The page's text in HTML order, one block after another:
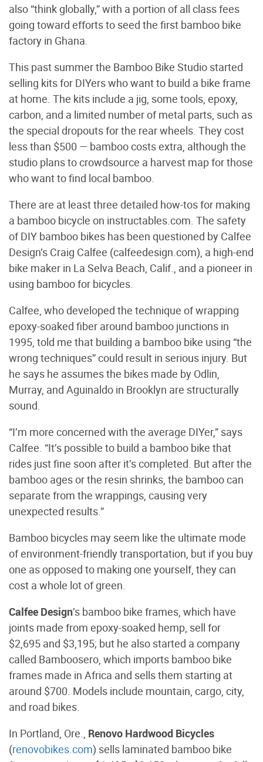
also “think globally,” with a portion of all class fees
going toward efforts to seed the first bamboo bike
factory in Ghana.
This past summer the Bamboo Bike Studio started
selling kits for DIYers who want to build a bike frame
at home. The kits include a jig, some tools, epoxy,
carbon, and a limited number of metal parts, such as
the special dropouts for the rear wheels. They cost
less than $500 — bamboo costs extra, although the
studio plans to crowdsource a harvest map for those
who want to find local bamboo.
There are at least three detailed how-tos for making
a bamboo bicycle on instructables.com. The safety
of DIY bamboo bikes has been questioned by Calfee
Design’s Craig Calfee (calfeedesign.com), a high-end
bike maker in La Selva Beach, Calif., and a pioneer in
using bamboo for bicycles.
Calfee, who developed the technique of wrapping
epoxy-soaked fiber around bamboo junctions in
1995, told me that building a bamboo bike using “the
wrong techniques” could result in serious injury. But
he says he assumes the bikes made by Odlin,
Murray, and Aguinaldo in Brooklyn are structurally
sound.
“I’m more concerned with the average DIYer,” says
Calfee. “It’s possible to build a bamboo bike that
rides just fine soon after it’s completed. But after the
bamboo ages or the resin shrinks, the bamboo can
separate from the wrappings, causing very
unexpected results.”
Bamboo bicycles may seem like the ultimate mode
of environment-friendly transportation, but if you buy
one as opposed to making one yourself, they can
cost a whole lot of green.
Calfee Design’s bamboo bike frames, which have
joints made from epoxy-soaked hemp, sell for
$2,695 and $3,195; but he also started a company
called Bamboosero, which imports bamboo bike
frames made in Africa and sells them starting at
around $700. Models include mountain, cargo, city,
and road bikes.
In Portland, Ore., Renovo Hardwood Bicycles
(renovobikes.com) sells laminated bamboo bike